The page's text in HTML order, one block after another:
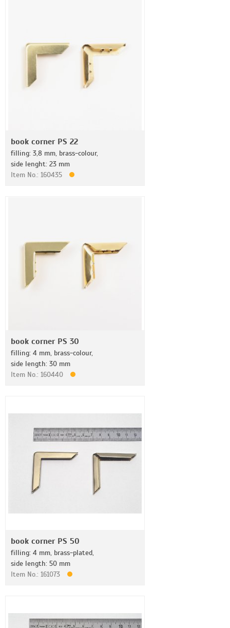
book corner PS 22
filling: 3,8 mm, brass-colour,
side lenght: 23 mm
Item No.: 160435
book corner PS 30
filling: 4 mm, brass-colour,
side length: 30 mm
Item No.: 160440
book corner PS 50
filling: 4 mm, brass-plated,
side length: 50 mm
Item No.: 161073